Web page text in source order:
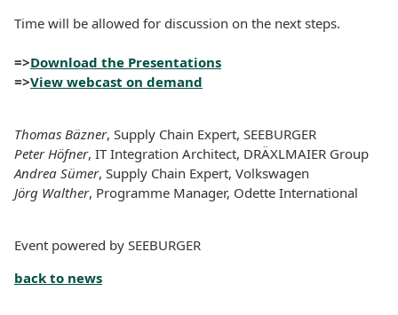
Time will be allowed for discussion on the next steps.
=>Download the Presentations
=>View webcast on demand
Thomas Bäzner, Supply Chain Expert, SEEBURGER
Peter Höfner, IT Integration Architect, DRÄXLMAIER Group
Andrea Sümer, Supply Chain Expert, Volkswagen
Jörg Walther, Programme Manager, Odette International
Event powered by SEEBURGER
back to news